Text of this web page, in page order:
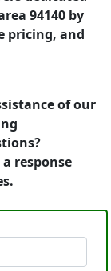
94140 by
pricing, and
of our
response